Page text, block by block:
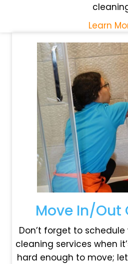
Learn
Move In/Out
Don’t forget to
cleaning services when
hard enough to move;